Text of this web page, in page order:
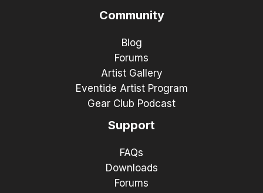
Community
Blog
Forums
Artist Gallery
Eventide Artist Program
Gear Club Podcast
Support
FAQs
Downloads
Forums